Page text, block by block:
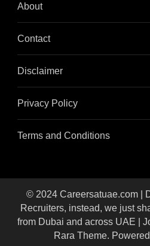
About
Contact
Disclaimer
Privacy Policy
Terms and Conditions
© 2024 Careersatuae.com |
Recruiters, instead, we just
from Dubai and across UAE |
Rara Theme.